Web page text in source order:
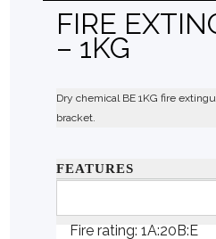
FIRE
– 1KG
Dry chemical BE 1KG fire
bracket.
FEATURES
Fire rating: 1A:20B:E